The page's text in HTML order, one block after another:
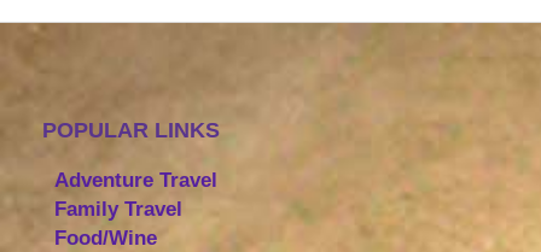
POPULAR LINKS
Adventure Travel
Family Travel
Food/Wine